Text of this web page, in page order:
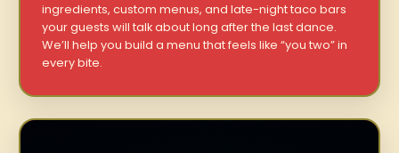
ingredients, custom menus, and late-night taco bars
your guests will talk about long after the last dance.
We’ll help you build a menu that feels like “you two” in
every bite.